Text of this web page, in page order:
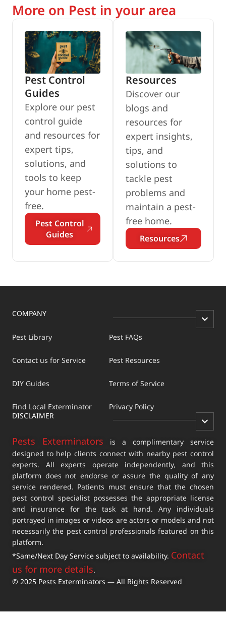
More on Pest in your area
Pest Control
Guides
Explore our pest
control guide
and resources for
expert tips,
solutions, and
tools to keep
your home pest-
free.
Pest Control
Guides
Resources
Discover our
blogs and
resources for
expert insights,
tips, and
solutions to
tackle pest
problems and
maintain a pest-
free home.
Resources
COMPANY
Pest Library
Contact us for Service
DIY Guides
Find Local Exterminator
Pest FAQs
Pest Resources
Terms of Service
Privacy Policy
DISCLAIMER
Pests Exterminators is a complimentary service
designed to help clients connect with nearby pest control
experts. All experts operate independently, and this
platform does not endorse or assure the quality of any
service rendered. Patients must ensure that the chosen
pest control specialist possesses the appropriate license
and insurance for the task at hand. Any individuals
portrayed in images or videos are actors or models and not
necessarily the pest control professionals featured on this
platform.
*Same/Next Day Service subject to availability. Contact
us for more details.
© 2025 Pests Exterminators — All Rights Reserved